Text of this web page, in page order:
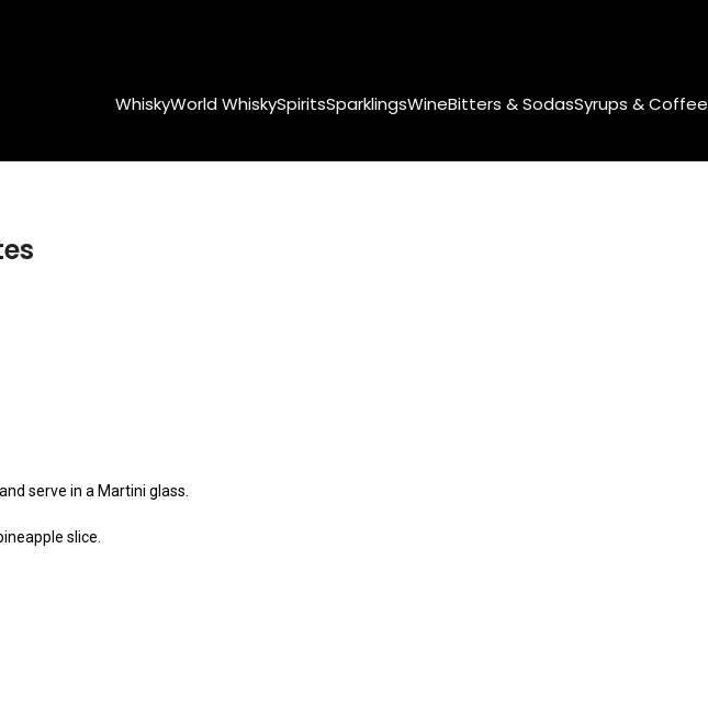
WhiskyWorld WhiskySpiritsSparklingsWineBitters & SodasSyrups & Coffee
serve in a Martini glass.
slice.